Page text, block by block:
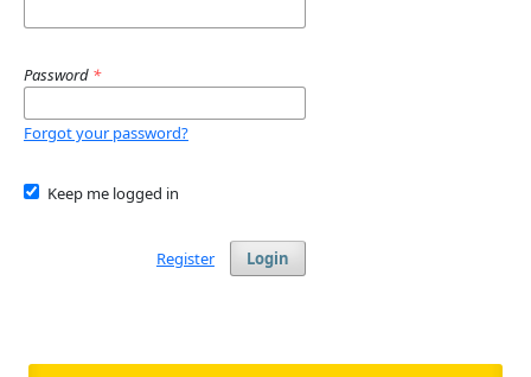
Password *
Forgot your password?
Keep me logged in
Login
Register